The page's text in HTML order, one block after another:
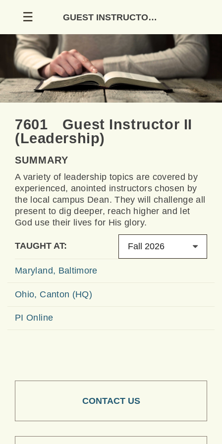
content
☰ GUEST INSTRUCTOR II (LEADERSHIP)
7601 Guest Instructor II
(Leadership)
SUMMARY
A variety of leadership topics are covered by
experienced, anointed instructors chosen by
the local campus Dean. They will challenge all
present to dig deeper, reach higher and let
God use their lives for His glory.
TAUGHT AT: Fall 2026
Maryland, Baltimore
Ohio, Canton (HQ)
PI Online
CONTACT US